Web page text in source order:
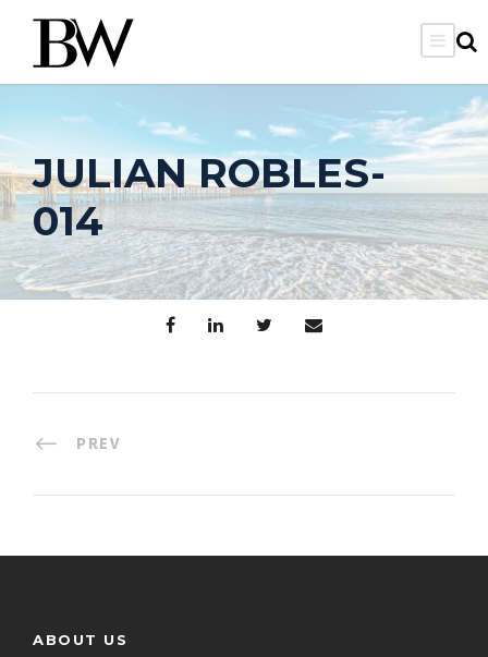
JULIAN ROBLES-
014
PREV
ABOUT US